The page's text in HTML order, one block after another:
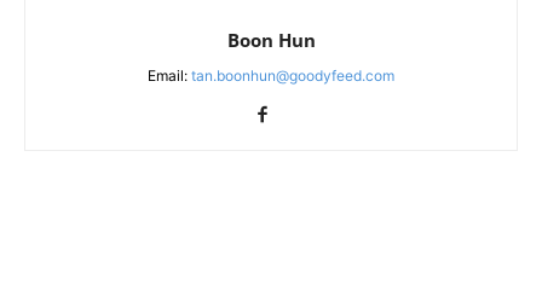
Boon Hun
Email: tan.boonhun@goodyfeed.com